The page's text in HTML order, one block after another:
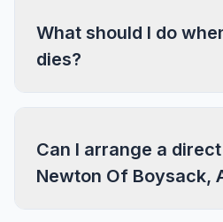
What should I do
dies?
Can I arrange a
Newton Of Boysack,